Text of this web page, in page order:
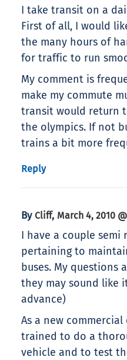
I take transit on a
First of all, I would
the many hours of
for traffic to run
My comment is
make my commute
transit would return
the olympics. If not
trains a bit more
Reply
By Cliff, March 4, 2010
I have a couple semi
pertaining to
buses. My questions
they may sound like
advance)
As a new commercial
trained to do a
vehicle and to test